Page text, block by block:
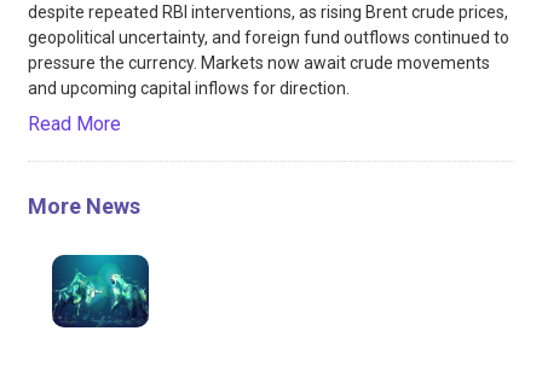
despite repeated RBI interventions, as rising Brent crude prices,
geopolitical uncertainty, and foreign fund outflows continued to
pressure the currency. Markets now await crude movements
and upcoming capital inflows for direction.
Read More
More News